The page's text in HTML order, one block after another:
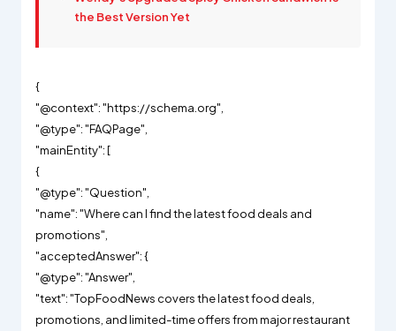
the Best Version Yet
{
"@context": "https://schema.org",
"@type": "FAQPage",
"mainEntity": [
{
"@type": "Question",
"name": "Where can I find the latest food deals and
promotions",
"acceptedAnswer": {
"@type": "Answer",
"text": "TopFoodNews covers the latest food deals,
promotions, and limited-time offers from major restaurant